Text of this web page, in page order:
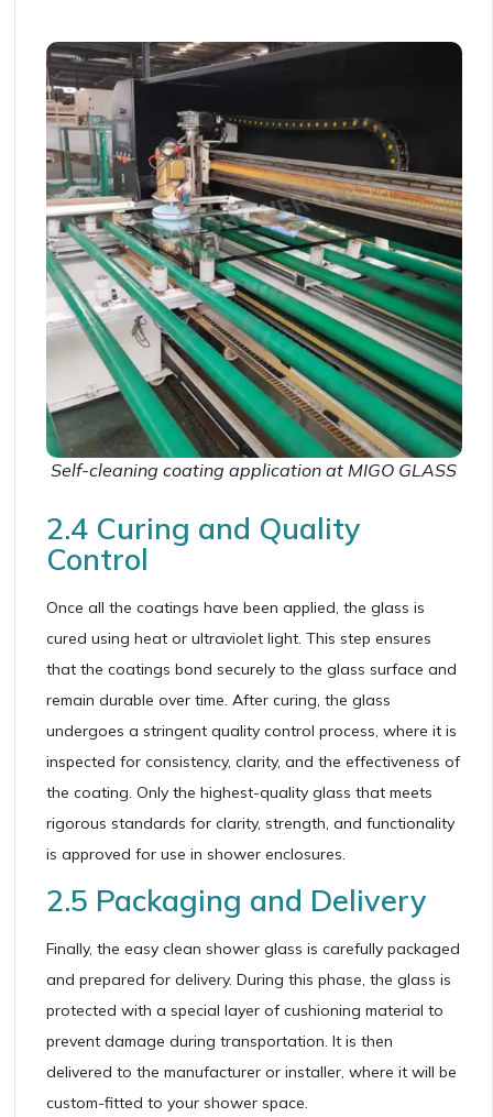
Self-cleaning coating application at MIGO GLASS
2.4 Curing and Quality
Control
Once all the coatings have been applied, the glass is
cured using heat or ultraviolet light. This step ensures
that the coatings bond securely to the glass surface and
remain durable over time. After curing, the glass
undergoes a stringent quality control process, where it is
inspected for consistency, clarity, and the effectiveness of
the coating. Only the highest-quality glass that meets
rigorous standards for clarity, strength, and functionality
is approved for use in shower enclosures.
2.5 Packaging and Delivery
Finally, the easy clean shower glass is carefully packaged
and prepared for delivery. During this phase, the glass is
protected with a special layer of cushioning material to
prevent damage during transportation. It is then
delivered to the manufacturer or installer, where it will be
custom-fitted to your shower space.